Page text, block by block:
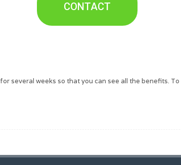
CONTACT
for several weeks so that you can see all the benefits. To